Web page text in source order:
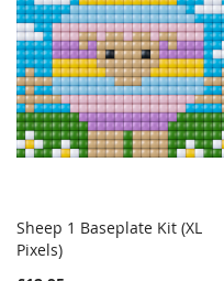
Add to Cart
Sheep 1 Baseplate Kit (XL
Pixels)